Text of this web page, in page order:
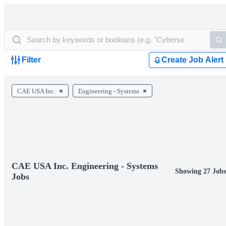
Filter Create Job Alert
CAE USA Inc. Engineering - Systems
CAE USA Inc. Engineering - Systems
Jobs
Showing 27 Jobs